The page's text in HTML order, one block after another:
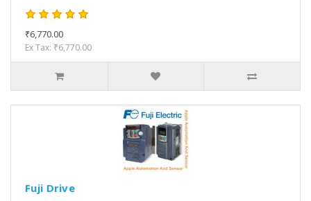
₹6,770.00
Ex Tax: ₹6,770.00
Fuji Drive